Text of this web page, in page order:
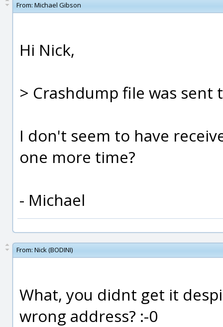
From: Michael Gibson
Hi Nick,
> Crashdump file was sent
I don't seem to have
one more time?
- Michael
From: Nick (BODINI)
What, you didnt get it
wrong address? :-0